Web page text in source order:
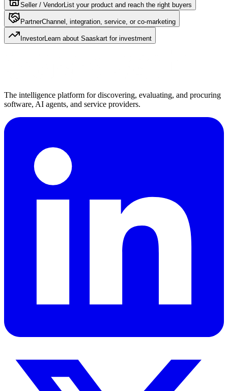
Seller / VendorList your product and reach the right buyers
PartnerChannel, integration, service, or co-marketing
InvestorLearn about Saaskart for investment
The intelligence platform for discovering, evaluating, and procuring
software, AI agents, and service providers.